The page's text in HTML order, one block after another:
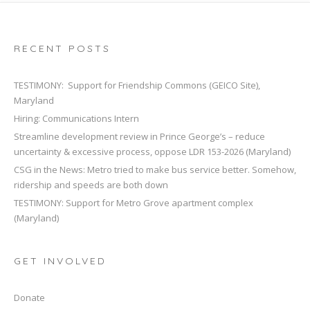
RECENT POSTS
TESTIMONY: Support for Friendship Commons (GEICO Site),
Maryland
Hiring: Communications Intern
Streamline development review in Prince George’s – reduce
uncertainty & excessive process, oppose LDR 153-2026 (Maryland)
CSG in the News: Metro tried to make bus service better. Somehow,
ridership and speeds are both down
TESTIMONY: Support for Metro Grove apartment complex
(Maryland)
GET INVOLVED
Donate